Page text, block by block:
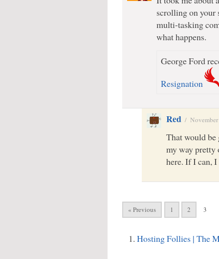
scrolling on your
multi-tasking
what happens.
George Ford
Resignation
Red /
That would
my way
here. If I can,
« Previous 1 2 3
Hosting Follies | The